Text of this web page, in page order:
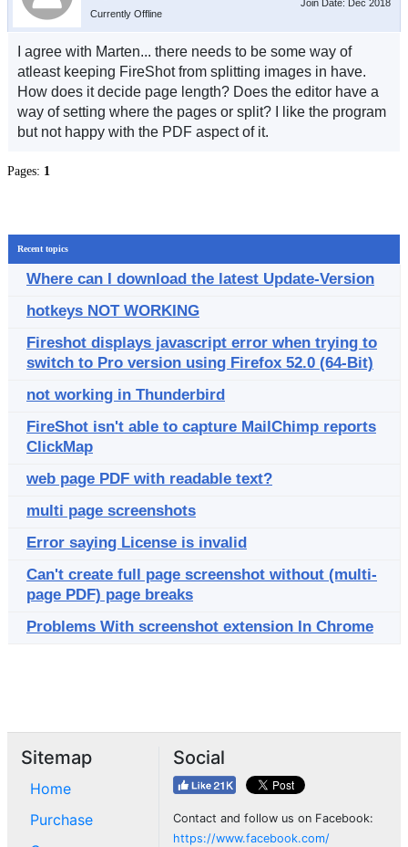
Currently Offline
Join Date: Dec 2018
I agree with Marten... there needs to be some way of
atleast keeping FireShot from splitting images in have.
How does it decide page length? Does the editor have a
way of setting where the pages or split? I like the program
but not happy with the PDF aspect of it.
Pages: 1
Recent topics
Where can I download the latest Update-Version
hotkeys NOT WORKING
Fireshot displays javascript error when trying to
switch to Pro version using Firefox 52.0 (64-Bit)
not working in Thunderbird
FireShot isn't able to capture MailChimp reports
ClickMap
web page PDF with readable text?
multi page screenshots
Error saying License is invalid
Can't create full page screenshot without (multi-
page PDF) page breaks
Problems With screenshot extension In Chrome
Sitemap
Home
Purchase
Social
Contact and follow us on Facebook:
https://www.facebook.com/